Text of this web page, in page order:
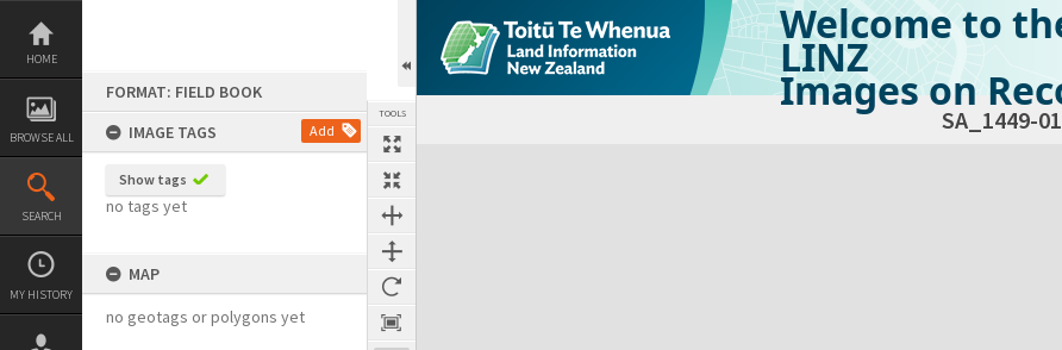
Skip
content
HOME
BROWSE ALL
SEARCH
MY HISTORY
FORMAT: FIELD BOOK
IMAGE TAGS
Add
Show tags
no tags yet
MAP
no geotags or polygons yet
TOOLS
Welcome to
LINZ
Images on
SA_1449-
Expand/collapse